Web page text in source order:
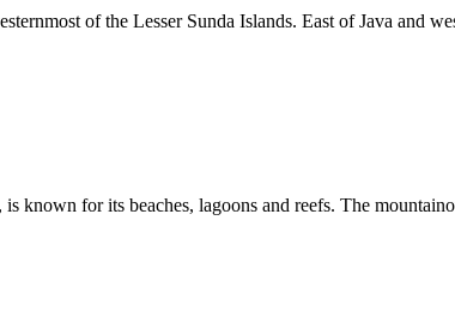
of the Lesser Sunda Islands. East of Java and
known for its beaches, lagoons and reefs. The